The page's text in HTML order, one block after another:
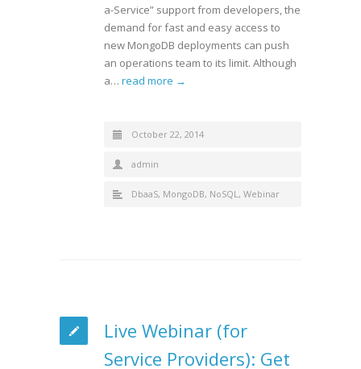
a-Service” support from developers, the
demand for fast and easy access to
new MongoDB deployments can push
an operations team to its limit. Although
a… read more →
October 22, 2014
admin
DbaaS, MongoDB, NoSQL, Webinar
Live Webinar (for
Service Providers): Get